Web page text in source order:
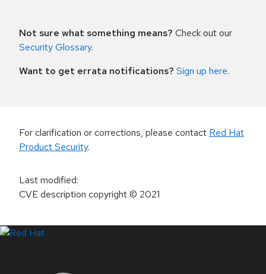
Not sure what something means? Check out our
Security Glossary.
Want to get errata notifications? Sign up here.
For clarification or corrections, please contact Red Hat
Product Security.
Last modified:
CVE description copyright© 2021